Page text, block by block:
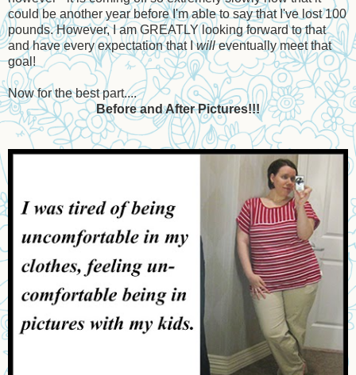
could be another year before I'm able to say that I've lost 100
pounds. However, I am GREATLY looking forward to that
and have every expectation that Iwilleventually meet that
goal!
Now for the best part....
Before and After Pictures!!!